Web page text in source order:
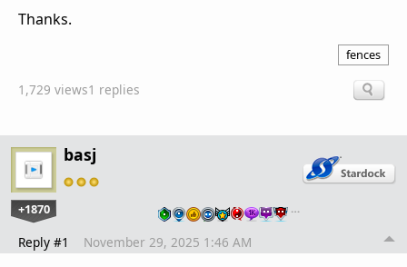
Thanks.
fences
1,729 views1 replies
basj
+1870 …
Reply #1 November 29, 2025 1:46 AM